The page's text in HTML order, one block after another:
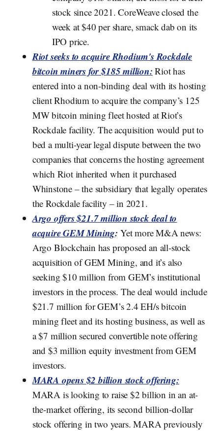
stock since 2021. CoreWeave closed the
week at $40 per share, smack dab on its
IPO price.
Riot seeks to acquire Rhodium's Rockdale
bitcoin miners for $185 million: Riot has
entered into a non-binding deal with its hosting
client Rhodium to acquire the company’s 125
MW bitcoin mining fleet hosted at Riot’s
Rockdale facility. The acquisition would put to
bed a multi-year legal dispute between the two
companies that concerns the hosting agreement
which Riot inherited when it purchased
Whinstone – the subsidiary that legally operates
the Rockdale facility – in 2021.
Argo offers $21.7 million stock deal to
acquire GEM Mining: Yet more M&A news:
Argo Blockchain has proposed an all-stock
acquisition of GEM Mining, and it’s also
seeking $10 million from GEM’s institutional
investors in the process. The deal would include
$21.7 million for GEM’s 2.4 EH/s bitcoin
mining fleet and its hosting business, as well as
a $7 million secured convertible note offering
and $3 million equity investment from GEM
investors.
MARA opens $2 billion stock offering:
MARA is looking to raise $2 billion in an at-
the-market offering, its second billion-dollar
stock offering in two years. MARA previously